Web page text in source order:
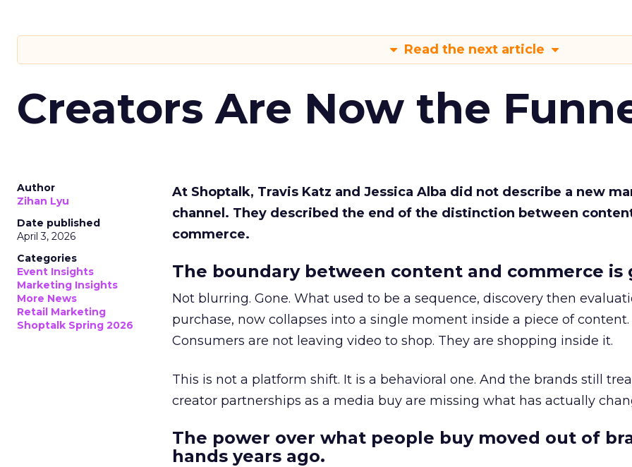
Read the next article
Creators Are Now the
Author
Zihan Lyu
Date published
April 3, 2026
Categories
Event Insights
Marketing Insights
More News
Retail Marketing
Shoptalk Spring 2026
At Shoptalk, Travis Katz and Jessica Alba did not describe a new
channel. They described the end of the distinction between
commerce.
The boundary between content and commerce is
Not blurring. Gone. What used to be a sequence, discovery then
purchase, now collapses into a single moment inside a piece of content.
Consumers are not leaving video to shop. They are shopping inside it.
This is not a platform shift. It is a behavioral one. And the brands still
creator partnerships as a media buy are missing what has actually
The power over what people buy moved out of
hands years ago.